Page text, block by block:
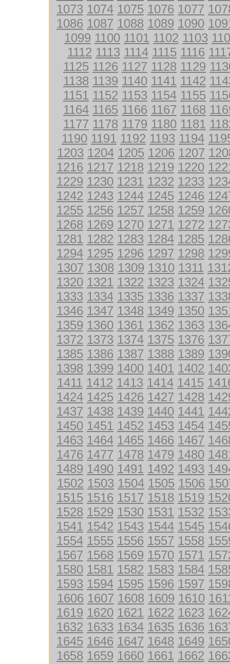
1073 1074 1075 1076 1077
1086 1087 1088 1089 1090
1099 1100 1101 1102 1103
1112 1113 1114 1115 1116
1125 1126 1127 1128 1129
1138 1139 1140 1141 1142
1151 1152 1153 1154 1155
1164 1165 1166 1167 1168
1177 1178 1179 1180 1181
1190 1191 1192 1193 1194
1203 1204 1205 1206 1207
1216 1217 1218 1219 1220
1229 1230 1231 1232 1233
1242 1243 1244 1245 1246
1255 1256 1257 1258 1259
1268 1269 1270 1271 1272
1281 1282 1283 1284 1285
1294 1295 1296 1297 1298
1307 1308 1309 1310 1311
1320 1321 1322 1323 1324
1333 1334 1335 1336 1337
1346 1347 1348 1349 1350
1359 1360 1361 1362 1363
1372 1373 1374 1375 1376
1385 1386 1387 1388 1389
1398 1399 1400 1401 1402
1411 1412 1413 1414 1415
1424 1425 1426 1427 1428
1437 1438 1439 1440 1441
1450 1451 1452 1453 1454
1463 1464 1465 1466 1467
1476 1477 1478 1479 1480
1489 1490 1491 1492 1493
1502 1503 1504 1505 1506
1515 1516 1517 1518 1519
1528 1529 1530 1531 1532
1541 1542 1543 1544 1545
1554 1555 1556 1557 1558
1567 1568 1569 1570 1571
1580 1581 1582 1583 1584
1593 1594 1595 1596 1597
1606 1607 1608 1609 1610
1619 1620 1621 1622 1623
1632 1633 1634 1635 1636
1645 1646 1647 1648 1649
1658 1659 1660 1661 1662